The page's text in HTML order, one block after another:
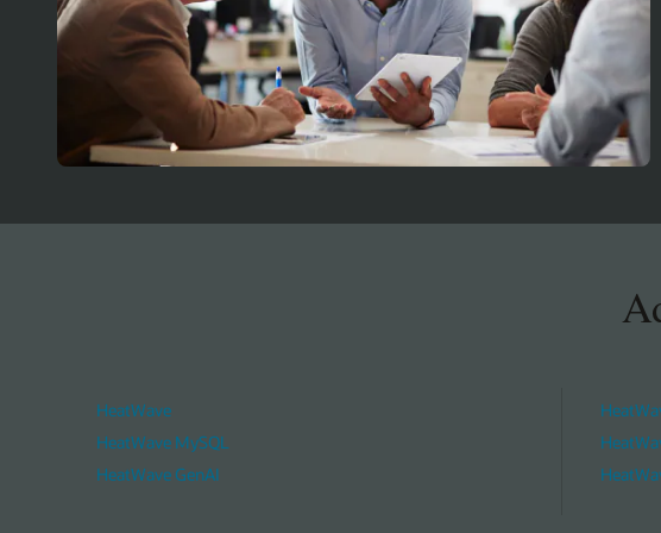
HeatWave
HeatWave MySQL
HeatWave GenAI